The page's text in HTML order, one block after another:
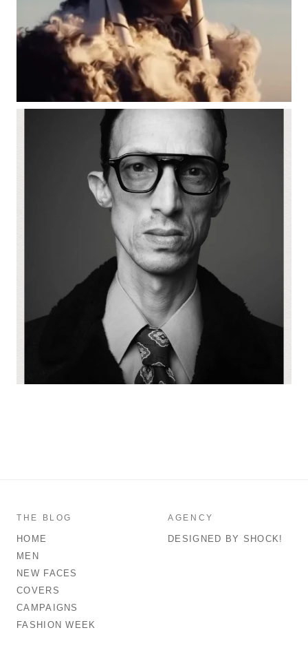
THE BLOG
HOME
MEN
NEW FACES
COVERS
CAMPAIGNS
FASHION WEEK
AGENCY
DESIGNED BY SHOCK!